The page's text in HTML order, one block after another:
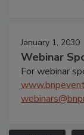
January 1, 2030
Webinar
For webinar